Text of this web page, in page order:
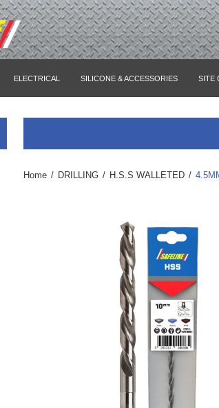
ELECTRICAL SILICONE & ACCESSORIES SITE
Home / DRILLING / H.S.S WALLETED /